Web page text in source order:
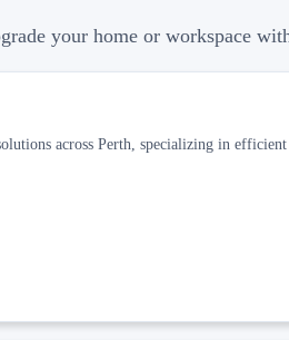
your home or workspace
across Perth, specializing in